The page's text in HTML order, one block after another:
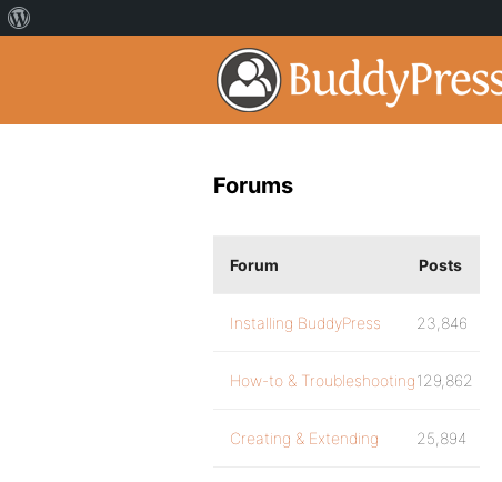
Forums
Forum Posts
Installing BuddyPress 23,846
How-to & Troubleshooting129,862
Creating & Extending 25,894